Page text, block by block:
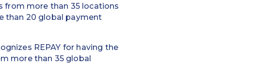
from more than 35 locations
than 20 global payment
REPAY for having the
more than 35 global